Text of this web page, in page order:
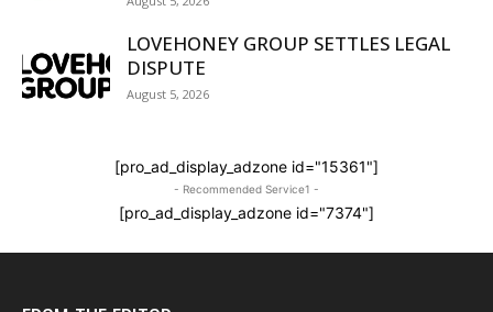
LOVEHONEY GROUP SETTLES LEGAL
DISPUTE
August 5, 2026
[pro_ad_display_adzone id="15361"]
- Recommended Service1 -
[pro_ad_display_adzone id="7374"]